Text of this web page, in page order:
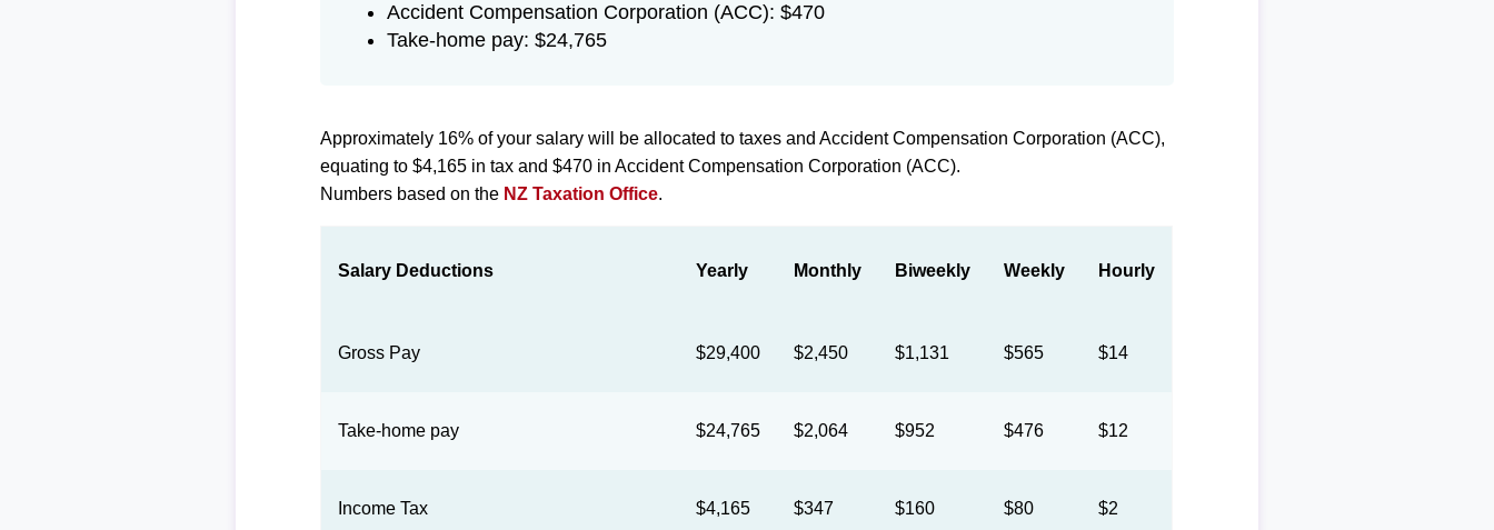
Accident Compensation Corporation (ACC): $470
Take-home pay: $24,765
Approximately 16% of your salary will be allocated to taxes and Accident Compensation Corporation (ACC),
equating to $4,165 in tax and $470 in Accident Compensation Corporation (ACC).
Numbers based on the NZ Taxation Office.
Salary Deductions Yearly Monthly Biweekly Weekly Hourly
Gross Pay $29,400 $2,450 $1,131 $565 $14
Take-home pay $24,765 $2,064 $952 $476 $12
Income Tax $4,165 $347 $160 $80 $2